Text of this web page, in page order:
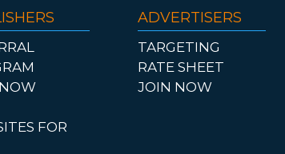
FOR
ADVERTISERS
TARGETING
RATE SHEET
JOIN NOW